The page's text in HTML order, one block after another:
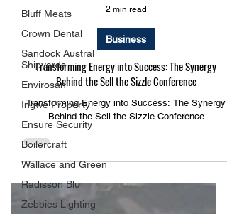
Bluff Meats
Crown Dental
Sandock Austral
Shipyards
Envirosan
Ingwe Property
Ensure Security
Boilercraft
Wallace and Green
Radisson Blu
Zebbies Lighting
2 min read
Business
Transforming Energy into Success: The Synergy
Behind the Sell the Sizzle Conference
Transforming Energy into Success: The Synergy
Behind the Sell the Sizzle Conference